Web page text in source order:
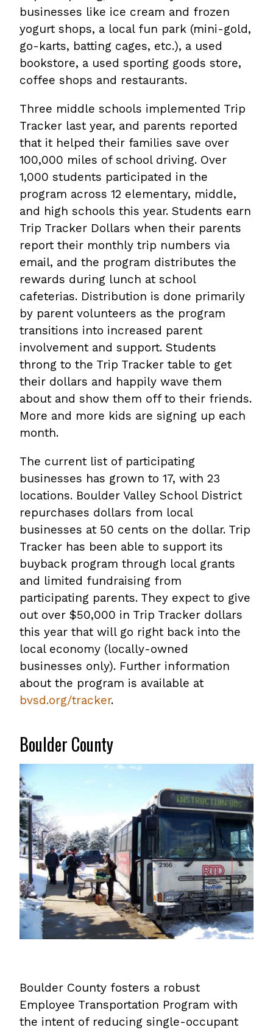
businesses like ice cream and frozen
yogurt shops, a local fun park (mini-gold,
go-karts, batting cages, etc.), a used
bookstore, a used sporting goods store,
coffee shops and restaurants.
Three middle schools implemented Trip
Tracker last year, and parents reported
that it helped their families save over
100,000 miles of school driving. Over
1,000 students participated in the
program across 12 elementary, middle,
and high schools this year. Students earn
Trip Tracker Dollars when their parents
report their monthly trip numbers via
email, and the program distributes the
rewards during lunch at school
cafeterias. Distribution is done primarily
by parent volunteers as the program
transitions into increased parent
involvement and support. Students
throng to the Trip Tracker table to get
their dollars and happily wave them
about and show them off to their friends.
More and more kids are signing up each
month.
The current list of participating
businesses has grown to 17, with 23
locations. Boulder Valley School District
repurchases dollars from local
businesses at 50 cents on the dollar. Trip
Tracker has been able to support its
buyback program through local grants
and limited fundraising from
participating parents. They expect to give
out over $50,000 in Trip Tracker dollars
this year that will go right back into the
local economy (locally-owned
businesses only). Further information
about the program is available at
bvsd.org/tracker.
Boulder County
Boulder County fosters a robust
Employee Transportation Program with
the intent of reducing single-occupant